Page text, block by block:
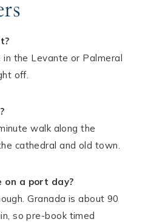
in the Levante or Palmeral
off.
walk along the
cathedral and old town.
on a port day?
Granada is about 90
so pre-book timed